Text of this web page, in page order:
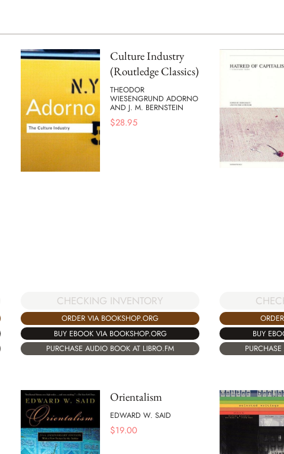
Culture Industry
(Routledge Classics)
THEODOR
WIESENGRUND ADORNO
AND J. M. BERNSTEIN
$28.95
CHECKING INVENTORY
ORDER VIA BOOKSHOP.ORG
BUY EBOOK VIA BOOKSHOP.ORG
PURCHASE AUDIO BOOK AT LIBRO.FM
BUY
Orientalism
EDWARD W. SAID
$19.00